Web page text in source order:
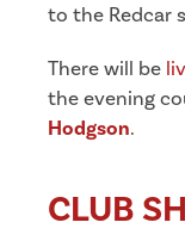
to the Redcar
There will be
the evening
Hodgson.
CLUB